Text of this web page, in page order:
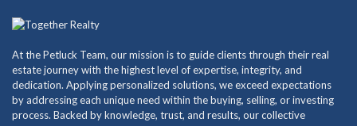
At the Petluck Team, our mission is to guide clients through their real
estate journey with the highest level of expertise, integrity, and
dedication. Applying personalized solutions, we exceed expectations
by addressing each unique need within the buying, selling, or investing
process. Backed by knowledge, trust, and results, our collective